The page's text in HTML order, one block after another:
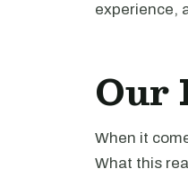
experience,
Our
When it
What this